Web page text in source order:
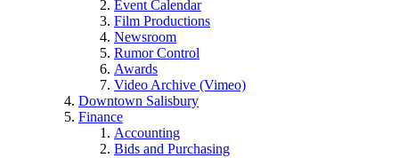
Event Calendar
Film Productions
Newsroom
Rumor Control
Awards
Video Archive (Vimeo)
Downtown Salisbury
Finance
Accounting
Bids and Purchasing